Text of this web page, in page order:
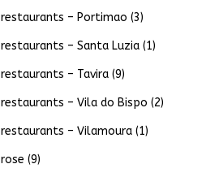
restaurants – Portimao (3)
restaurants – Santa Luzia(1)
restaurants – Tavira(9)
restaurants – Vila do Bispo (2)
restaurants – Vilamoura(1)
rose (9)